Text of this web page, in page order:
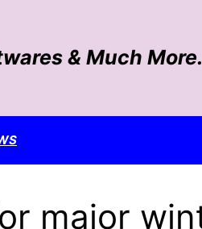
& Much
major